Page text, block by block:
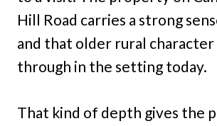
Hill Road carries a strong
and that older rural character
through in the setting today.
That kind of depth gives the